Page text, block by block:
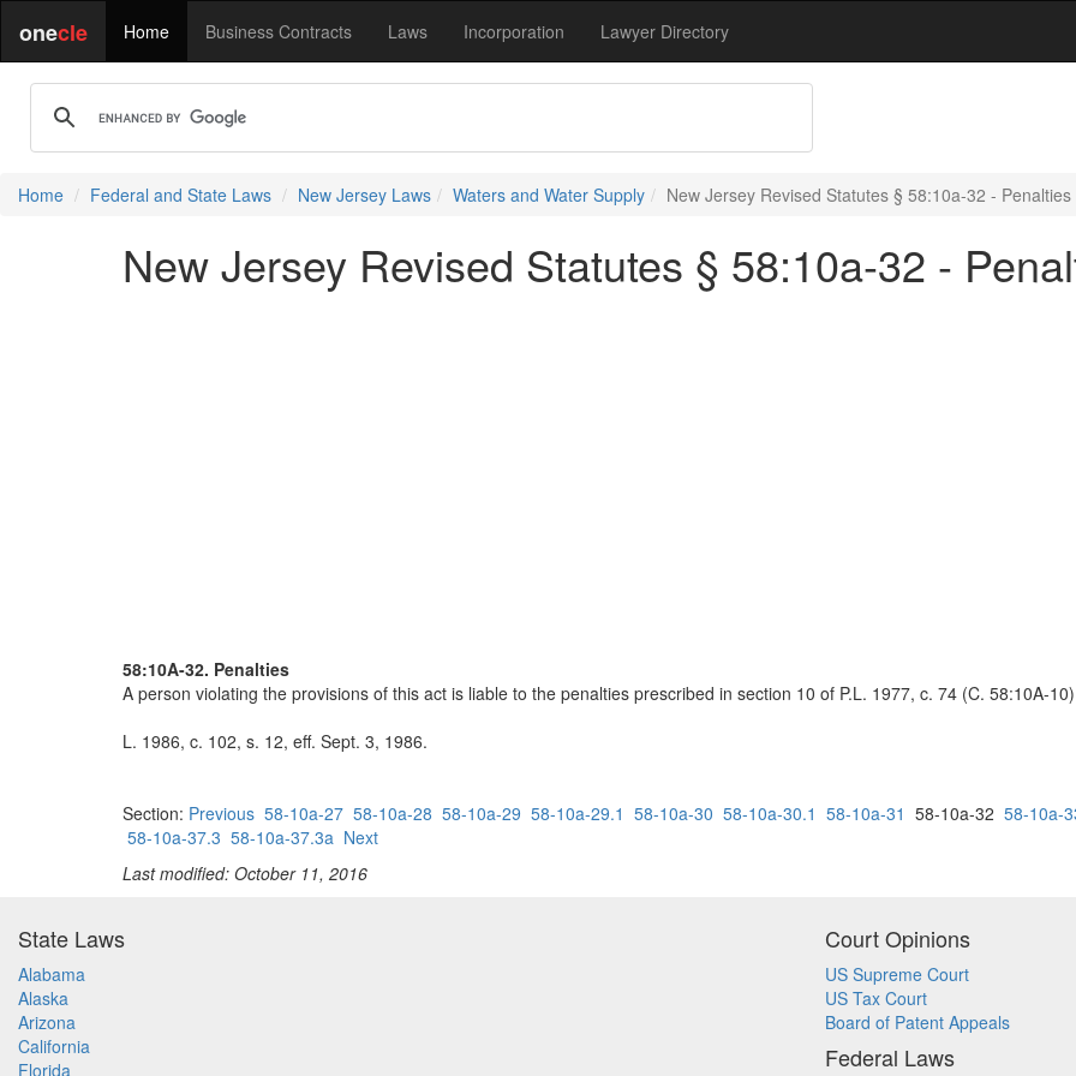
onecle Home Business Contracts Laws Incorporation Lawyer Directory
Home Federal and State Laws New Jersey Laws Waters and Water Supply New Jersey Revised Statutes § 58:10a-32 - Penalties
New Jersey Revised Statutes § 58:10a-32 -
58:10A-32. Penalties
A person violating the provisions of this act is liable to the penalties prescribed in section 10 of P.L. 1977, c. 74 (C. 58:10A-
L. 1986, c. 102, s. 12, eff. Sept. 3, 1986.
Section: Previous 58-10a-27 58-10a-28 58-10a-29 58-10a-29.1 58-10a-30 58-10a-30.1 58-10a-31 58-10a-32 58-10a-
58-10a-37.3 58-10a-37.3a Next
Last modified: October 11, 2016
State Laws
Alabama
Alaska
Arizona
California
Florida
Court Opinions
US Supreme Court
US Tax Court
Board of Patent Appeals
Federal Laws